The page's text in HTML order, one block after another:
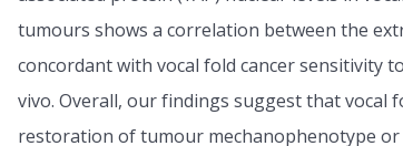
tumours shows a correlation between the
concordant with vocal fold cancer sensitivity
vivo. Overall, our findings suggest that vocal
restoration of tumour mechanophenotype